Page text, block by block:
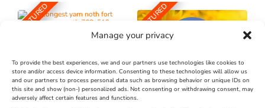
Manage your privacy
To provide the best experiences, we and our partners use technologies like cookies to
store and/or access device information. Consenting to these technologies will allow us
and our partners to process personal data such as browsing behavior or unique IDs on
this site and show (non-) personalized ads. Not consenting or withdrawing consent, may
adversely affect certain features and functions.
FEATURED
The Longest Yarn – Dates
Extended !!!
FEATURED
Dorset Sunflower Trail